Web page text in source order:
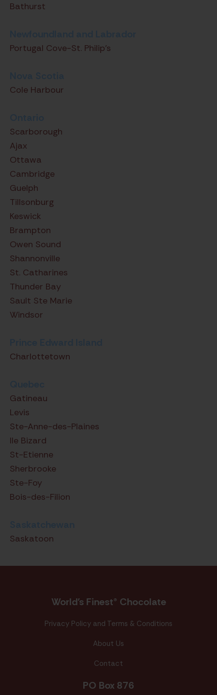
Bathurst
Portugal Cove-St. Philip's
Cole Harbour
Scarborough
Ajax
Ottawa
Cambridge
Guelph
Tillsonburg
Keswick
Brampton
Owen Sound
Shannonville
St. Catharines
Thunder Bay
Sault Ste Marie
Windsor
Charlottetown
Gatineau
Levis
Ste-Anne-des-Plaines
Ile Bizard
St-Etienne
Sherbrooke
Ste-Foy
Bois-des-Filion
Saskatoon
World’s Finest® Chocolate
Privacy Policy and Terms & Conditions
About Us
Contact
PO Box 876